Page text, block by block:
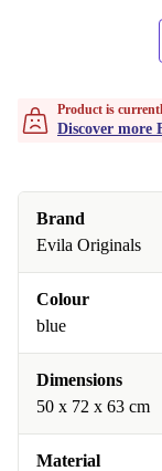
Product is
Discover more
Brand
Evila Originals
Colour
blue
Dimensions
50 x 72 x 63 cm
Material